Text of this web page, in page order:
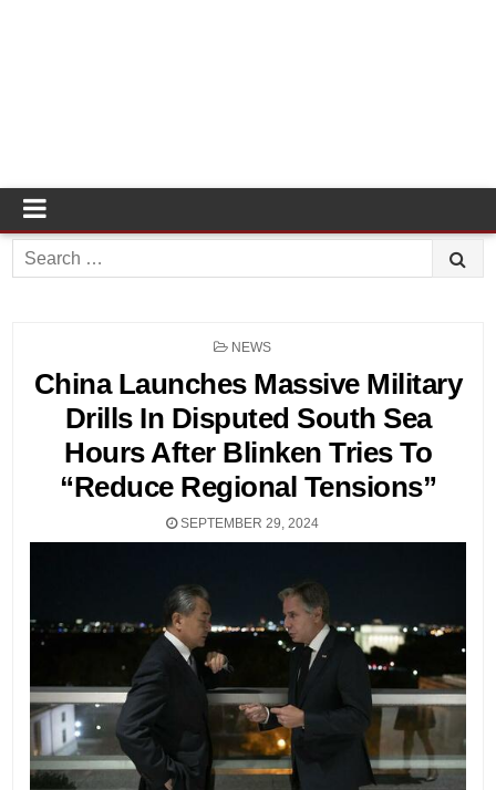
Search
for:
POSTED
NEWS
China Launches Massive Military
Drills In Disputed South Sea
Hours After Blinken Tries To
“Reduce Regional Tensions”
SEPTEMBER 29, 2024